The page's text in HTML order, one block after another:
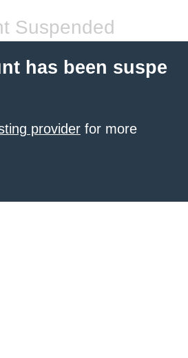
Suspended
has been suspe
provider for more